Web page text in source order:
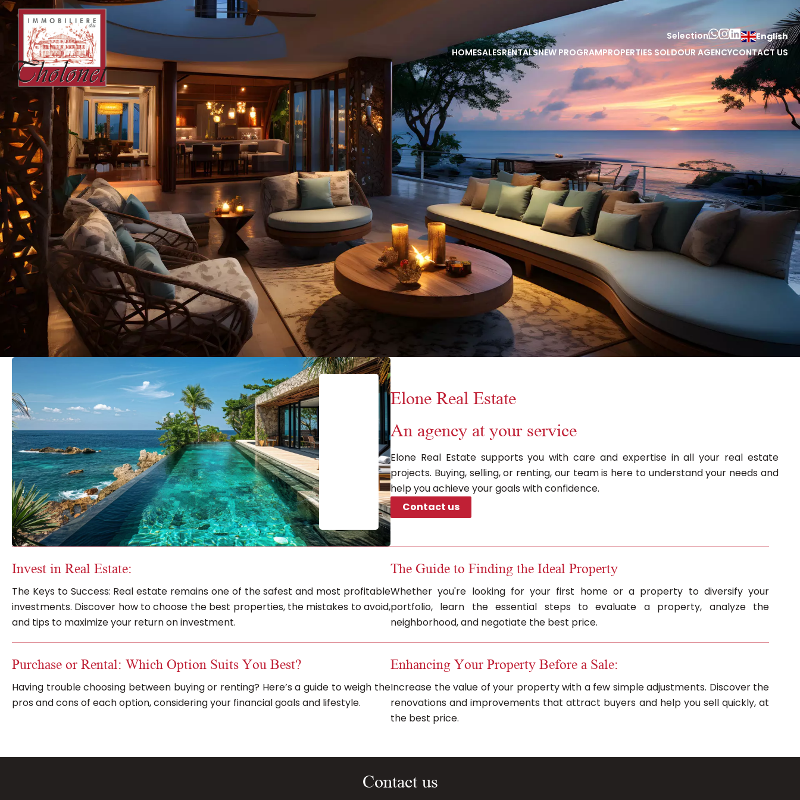
Selection
English
HOMESALESRENTALSNEW PROGRAMPROPERTIES SOLDOUR AGENCYCONTACT US
Elone Real Estate
An agency at your service
Elone Real Estate supports you with care and expertise in all your real estate
projects. Buying, selling, or renting, our team is here to understand your needs and
help you achieve your goals with confidence.
Contact us
Invest in Real Estate:
The Keys to Success: Real estate remains one of the safest and most profitable
investments. Discover how to choose the best properties, the mistakes to avoid,
and tips to maximize your return on investment.
The Guide to Finding the Ideal Property
Whether you're looking for your first home or a property to diversify your
portfolio, learn the essential steps to evaluate a property, analyze the
neighborhood, and negotiate the best price.
Purchase or Rental: Which Option Suits You Best?
Having trouble choosing between buying or renting? Here’s a guide to weigh the
pros and cons of each option, considering your financial goals and lifestyle.
Enhancing Your Property Before a Sale:
Increase the value of your property with a few simple adjustments. Discover the
renovations and improvements that attract buyers and help you sell quickly, at
the best price.
Contact us